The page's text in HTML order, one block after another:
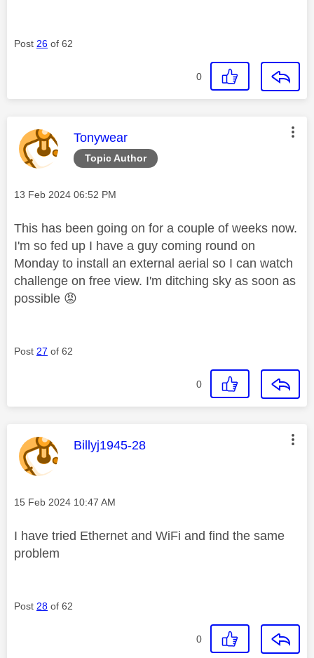
Post 26 of 62
0
Topic Author
This message was authored by:
Tonywear
Message posted on
‎13 Feb 2024 06:52 PM
This has been going on for a couple of weeks now.
I'm so fed up I have a guy coming round on
Monday to install an external aerial so I can watch
challenge on free view. I'm ditching sky as soon as
possible 😡
Post 27 of 62
0
This message was authored by:
Billyj1945-28
Message posted on
‎15 Feb 2024 10:47 AM
I have tried Ethernet and WiFi and find the same
problem
Post 28 of 62
0